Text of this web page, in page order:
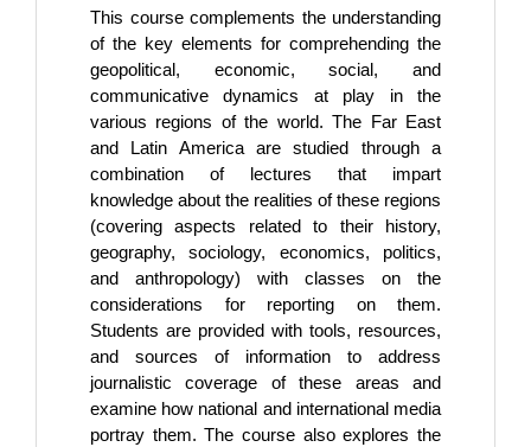
This course complements the understanding
of the key elements for comprehending the
geopolitical, economic, social, and
communicative dynamics at play in the
various regions of the world. The Far East
and Latin America are studied through a
combination of lectures that impart
knowledge about the realities of these regions
(covering aspects related to their history,
geography, sociology, economics, politics,
and anthropology) with classes on the
considerations for reporting on them.
Students are provided with tools, resources,
and sources of information to address
journalistic coverage of these areas and
examine how national and international media
portray them. The course also explores the